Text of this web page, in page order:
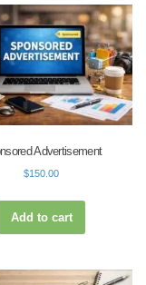
Advertisement
$150.00
Add to cart